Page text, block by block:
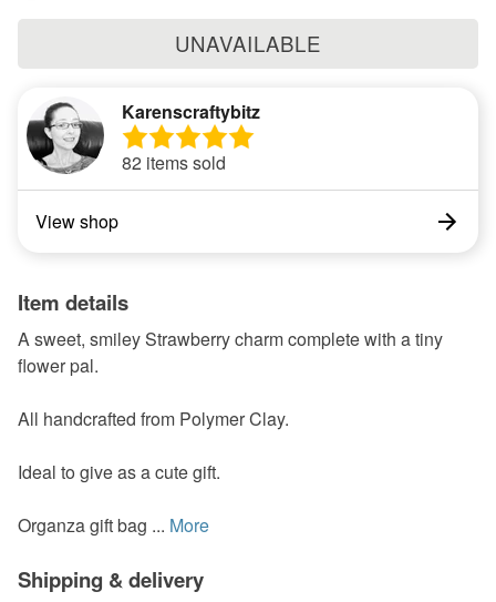
UNAVAILABLE
Karenscraftybitz
82 items sold
View shop
Item details
A sweet, smiley Strawberry charm complete with a tiny
flower pal.
All handcrafted from Polymer Clay.
Ideal to give as a cute gift.
Organza gift bag ... More
Shipping & delivery